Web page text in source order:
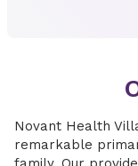
Novant Health
remarkable